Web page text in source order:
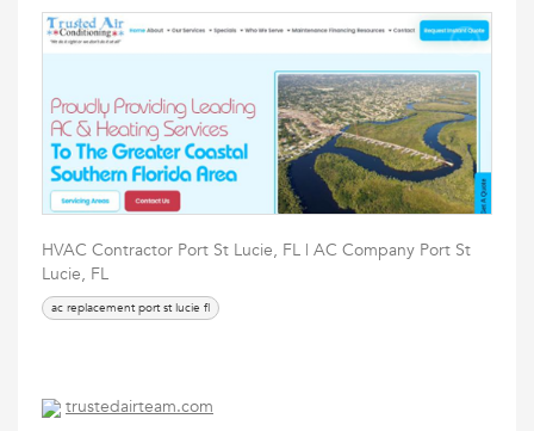
HVAC Contractor Port St Lucie, FL | AC Company Port St
Lucie, FL
ac replacement port st lucie fl
trustedairteam.com